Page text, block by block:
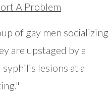
A Problem
of gay men socializing
are upstaged by a
lesions at a